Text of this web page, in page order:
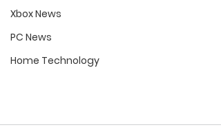
Xbox News
PC News
Home Technology